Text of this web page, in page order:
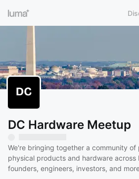
DC Hardware Meetup
We're bringing together a community of
physical products and hardware across
founders, engineers, investors, and